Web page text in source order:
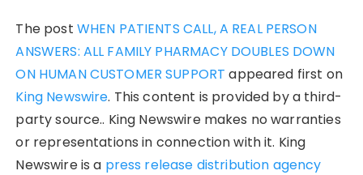
The post WHEN PATIENTS CALL, A REAL PERSON
ANSWERS: ALL FAMILY PHARMACY DOUBLES DOWN
ON HUMAN CUSTOMER SUPPORT appeared first on
King Newswire. This content is provided by a third-
party source.. King Newswire makes no warranties
or representations in connection with it. King
Newswire is a press release distribution agency